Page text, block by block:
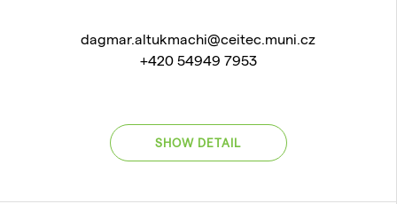
dagmar.altukmachi@ceitec.muni.cz
+420 54949 7953
SHOW DETAIL